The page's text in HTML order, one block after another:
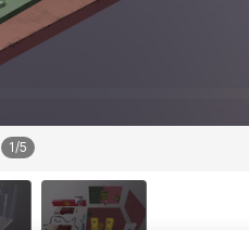
1/5